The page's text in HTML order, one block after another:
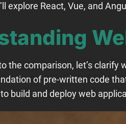
explore React, Vue, and
the comparison, let’s
of pre-written code
build and deploy web